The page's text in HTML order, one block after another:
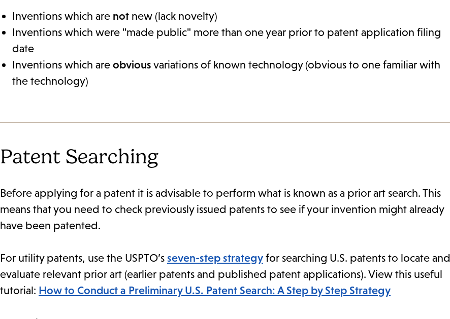
Inventions which are not new (lack novelty)
Inventions which were "made public" more than one year prior to patent application filing
date
Inventions which are obvious variations of known technology (obvious to one familiar with
the technology)
Patent Searching
Before applying for a patent it is advisable to perform what is known as a prior art search. This
means that you need to check previously issued patents to see if your invention might already
have been patented.
For utility patents, use the USPTO’s seven-step strategy for searching U.S. patents to locate and
evaluate relevant prior art (earlier patents and published patent applications). View this useful
tutorial: How to Conduct a Preliminary U.S. Patent Search: A Step by Step Strategy